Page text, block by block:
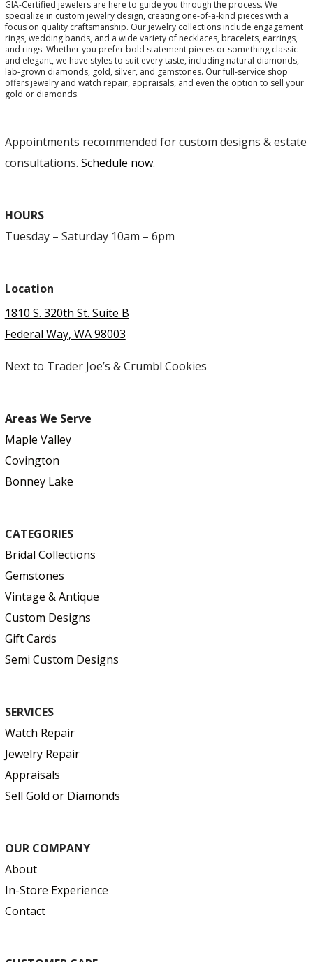
GIA-Certified jewelers are here to guide you through the process. We
specialize in custom jewelry design, creating one-of-a-kind pieces with a
focus on quality craftsmanship. Our jewelry collections include engagement
rings, wedding bands, and a wide variety of necklaces, bracelets, earrings,
and rings. Whether you prefer bold statement pieces or something classic
and elegant, we have styles to suit every taste, including natural diamonds,
lab-grown diamonds, gold, silver, and gemstones. Our full-service shop
offers jewelry and watch repair, appraisals, and even the option to sell your
gold or diamonds.
Appointments recommended for custom designs & estate
consultations. Schedule now.
HOURS
Tuesday – Saturday 10am – 6pm
Location
1810 S. 320th St. Suite B
Federal Way, WA 98003
Next to Trader Joe’s & Crumbl Cookies
Areas We Serve
Maple Valley
Covington
Bonney Lake
CATEGORIES
Bridal Collections
Gemstones
Vintage & Antique
Custom Designs
Gift Cards
Semi Custom Designs
SERVICES
Watch Repair
Jewelry Repair
Appraisals
Sell Gold or Diamonds
OUR COMPANY
About
In-Store Experience
Contact